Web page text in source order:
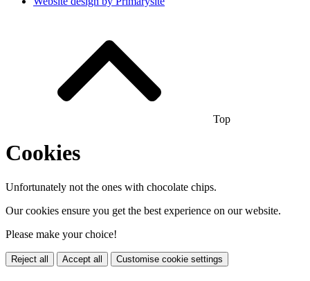
Top
Cookies
Unfortunately not the ones with chocolate chips.
Our cookies ensure you get the best experience on our website.
Please make your choice!
Reject all Accept all Customise cookie settings